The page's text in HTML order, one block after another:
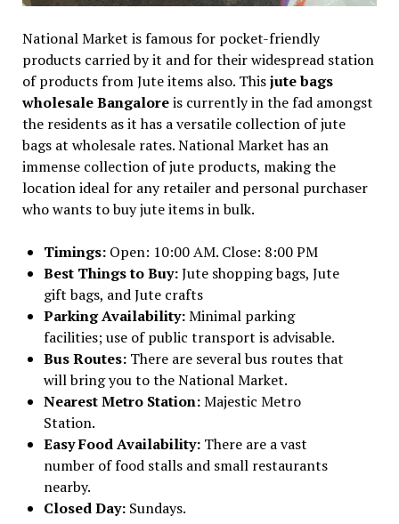
National Market is famous for pocket-friendly
products carried by it and for their widespread station
of products from Jute items also. Thisjute bags
wholesale Bangaloreis currently in the fad amongst
the residents as it has a versatile collection of jute
bags at wholesale rates. National Market has an
immense collection of jute products, making the
location ideal for any retailer and personal purchaser
who wants to buy jute items in bulk.
Timings:Open: 10:00 AM. Close: 8:00 PM
Best Things to Buy:Jute shopping bags, Jute
gift bags, and Jute crafts
Parking Availability:Minimal parking
facilities; use of public transport is advisable.
Bus Routes:There are several bus routes that
will bring you to the National Market.
Nearest Metro Station:Majestic Metro
Station.
Easy Food Availability:There are a vast
number of food stalls and small restaurants
nearby.
Closed Day:Sundays.